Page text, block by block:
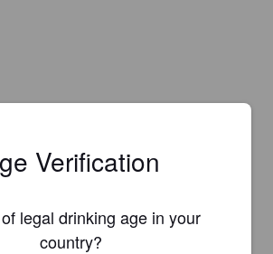
Verification
legal drinking age in your
country?